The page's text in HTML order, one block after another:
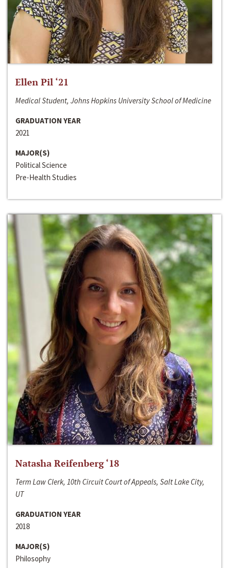
Ellen Pil ‘21
Medical Student, Johns Hopkins University School of Medicine
GRADUATION YEAR
2021
MAJOR(S)
Political Science
Pre-Health Studies
Natasha Reifenberg ‘18
Term Law Clerk, 10th Circuit Court of Appeals, Salt Lake City,
UT
GRADUATION YEAR
2018
MAJOR(S)
Philosophy